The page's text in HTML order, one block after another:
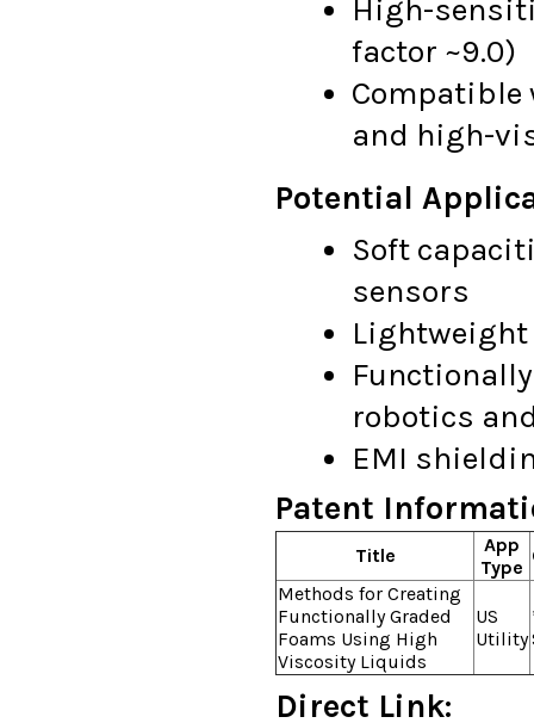
High-
factor ~9.0)
and high-
Potential
Soft
sensors
robotics
EMI
Patent
Title
App
Type
Methods for Creating
Functionally Graded
Foams Using High
Viscosity Liquids
US
Utility
Direct Link: